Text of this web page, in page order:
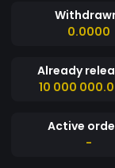
0.0000
Already
10 000
Active
-